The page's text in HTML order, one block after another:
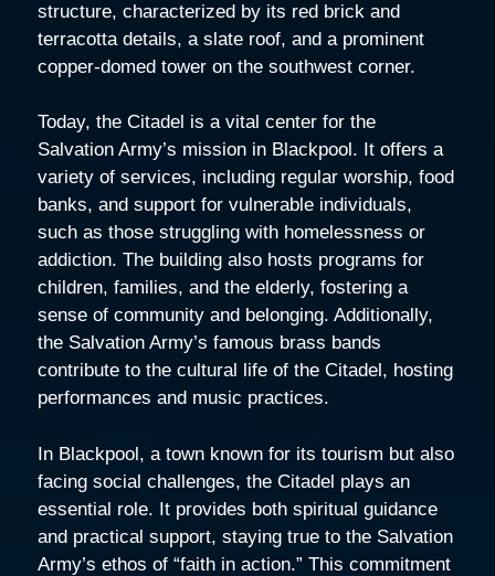
structure, characterized by its red brick and
terracotta details, a slate roof, and a prominent
copper-domed tower on the southwest corner.
Today, the Citadel is a vital center for the
Salvation Army’s mission in Blackpool. It offers a
variety of services, including regular worship, food
banks, and support for vulnerable individuals,
such as those struggling with homelessness or
addiction. The building also hosts programs for
children, families, and the elderly, fostering a
sense of community and belonging. Additionally,
the Salvation Army’s famous brass bands
contribute to the cultural life of the Citadel, hosting
performances and music practices.
In Blackpool, a town known for its tourism but also
facing social challenges, the Citadel plays an
essential role. It provides both spiritual guidance
and practical support, staying true to the Salvation
Army’s ethos of “faith in action.” This commitment